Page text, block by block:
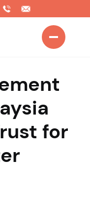
for